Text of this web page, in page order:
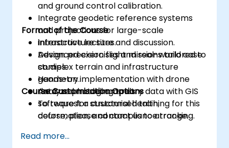
and ground control calibration.
Integrate geodetic reference systems
and projections for large-scale
infrastructure sites.
Design precision flight missions tailored to
complex terrain and infrastructure
geometry.
Analyze photogrammetry data with GIS
software for structural health,
deformation, and compliance tracking.
Format of the Course
Interactive lecture and discussion.
Advanced exercises and real-world case
studies.
Hands-on implementation with drone
data and modeling tools.
Course Customisation Options
To request a customised training for this
course, please contact us to arrange.
Read more...